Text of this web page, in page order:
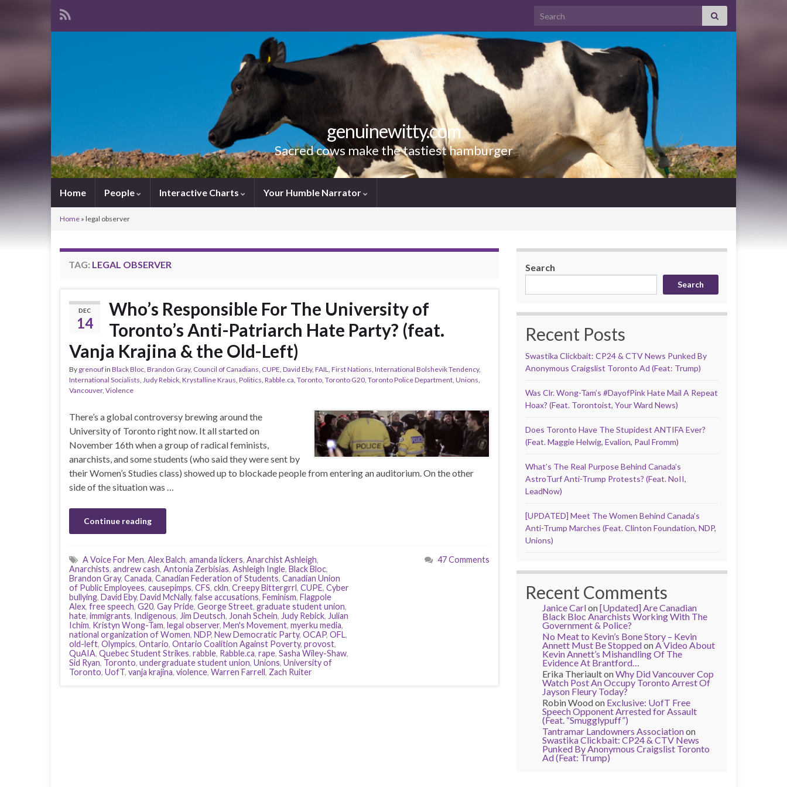
Search for:
genuinewitty.com
Sacred cows make the tastiest hamburger
Home People Interactive Charts Your Humble Narrator
Home » legal observer
TAG: LEGAL OBSERVER
DEC
14
Who’s Responsible For The University of
Toronto’s Anti-Patriarch Hate Party? (feat.
Vanja Krajina & the Old-Left)
By grenoufin Black Bloc, Brandon Gray, Council of Canadians, CUPE, David Eby, FAIL, First Nations, International Bolshevik Tendency,
International Socialists, Judy Rebick, Krystalline Kraus, Politics, Rabble.ca, Toronto, Toronto G20, Toronto Police Department, Unions,
Vancouver, Violence
There’s a global controversy brewing around the
University of Toronto right now. It all started on
November 16th when a group of radical feminists,
anarchists, and some students (who said they were sent by
their Women’s Studies class) showed up to blockade people from entering an auditorium. On the other
side of the situation was …
Continue reading
A Voice For Men, Alex Balch, amanda lickers, Anarchist Ashleigh,
Anarchists, andrew cash, Antonia Zerbisias, Ashleigh Ingle, Black Bloc,
Brandon Gray, Canada, Canadian Federation of Students, Canadian Union
of Public Employees, causepimps, CFS, ckln, Creepy Bittergrrl, CUPE, Cyber
bullying, David Eby, David McNally, false accusations, Feminism, Flagpole
Alex, free speech, G20, Gay Pride, George Street, graduate student union,
hate, immigrants, Indigenous, Jim Deutsch, Jonah Schein, Judy Rebick, Julian
Ichim, Kristyn Wong-Tam, legal observer, Men's Movement, myerku media,
national organization of Women, NDP, New Democratic Party, OCAP, OFL,
old-left, Olympics, Ontario, Ontario Coalition Against Poverty, provost,
QuAIA, Quebec Student Strikes, rabble, Rabble.ca, rape, Sasha Wiley-Shaw,
Sid Ryan, Toronto, undergraduate student union, Unions, University of
Toronto, UofT, vanja krajina, violence, Warren Farrell, Zach Ruiter
47 Comments
Search
Search
Recent Posts
Swastika Clickbait: CP24 & CTV News Punked By
Anonymous Craigslist Toronto Ad (Feat: Trump)
Was Clr. Wong-Tam’s #DayofPink Hate Mail A Repeat
Hoax? (Feat. Torontoist, Your Ward News)
Does Toronto Have The Stupidest ANTIFA Ever?
(Feat. Maggie Helwig, Evalion, Paul Fromm)
What’s The Real Purpose Behind Canada’s
AstroTurf Anti-Trump Protests? (Feat. NoII,
LeadNow)
[UPDATED] Meet The Women Behind Canada’s
Anti-Trump Marches (Feat. Clinton Foundation, NDP,
Unions)
Recent Comments
Janice Carlon[Updated] Are Canadian
Black Bloc Anarchists Working With The
Government & Police?
No Meat to Kevin’s Bone Story – Kevin
Annett Must Be StoppedonA Video About
Kevin Annett’s Mishandling Of The
Evidence At Brantford…
Erika TheriaultonWhy Did Vancouver Cop
Watch Post An Occupy Toronto Arrest Of
Jayson Fleury Today?
Robin Woodon Exclusive: UofT Free
Speech Opponent Arrested for Assault
(Feat. “Smugglypuff”)
Tantramar Landowners Associationon
Swastika Clickbait: CP24 & CTV News
Punked By Anonymous Craigslist Toronto
Ad (Feat: Trump)